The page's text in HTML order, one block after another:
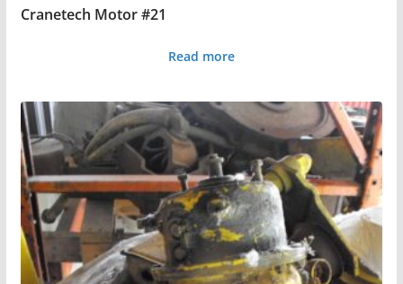
Cranetech Motor #21
Read more